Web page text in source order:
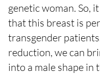
genetic woman. So,
that this breast is
transgender
reduction, we can
into a male shape in